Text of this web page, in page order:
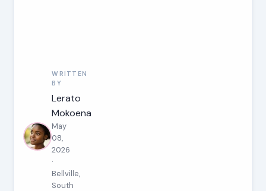
WRITTEN
BY
Lerato
Mokoena
May
08,
2026
·
Bellville,
South